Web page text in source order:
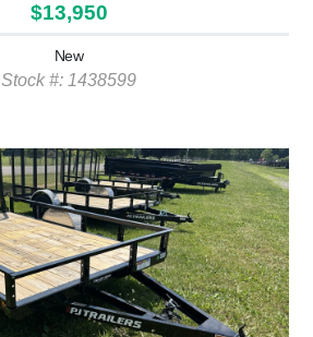
$13,950
New
Stock #: 1438599